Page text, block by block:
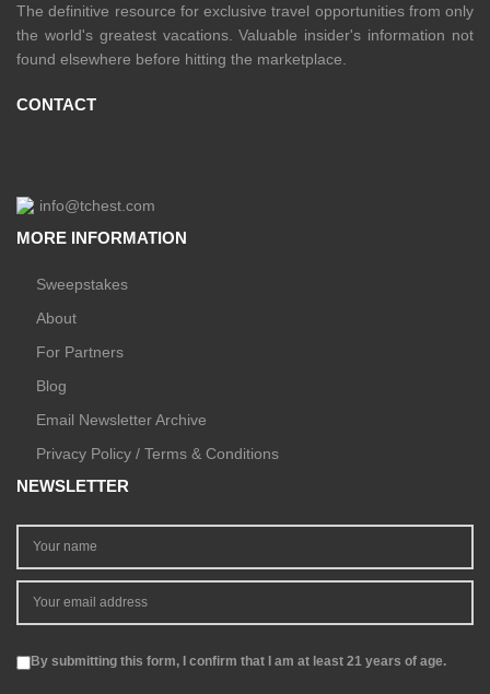
The definitive resource for exclusive travel opportunities from only
the world's greatest vacations. Valuable insider's information not
found elsewhere before hitting the marketplace.
CONTACT
info@tchest.com
MORE INFORMATION
Sweepstakes
About
For Partners
Blog
Email Newsletter Archive
Privacy Policy / Terms & Conditions
NEWSLETTER
By submitting this form, I confirm that I am at least 21 years of age.